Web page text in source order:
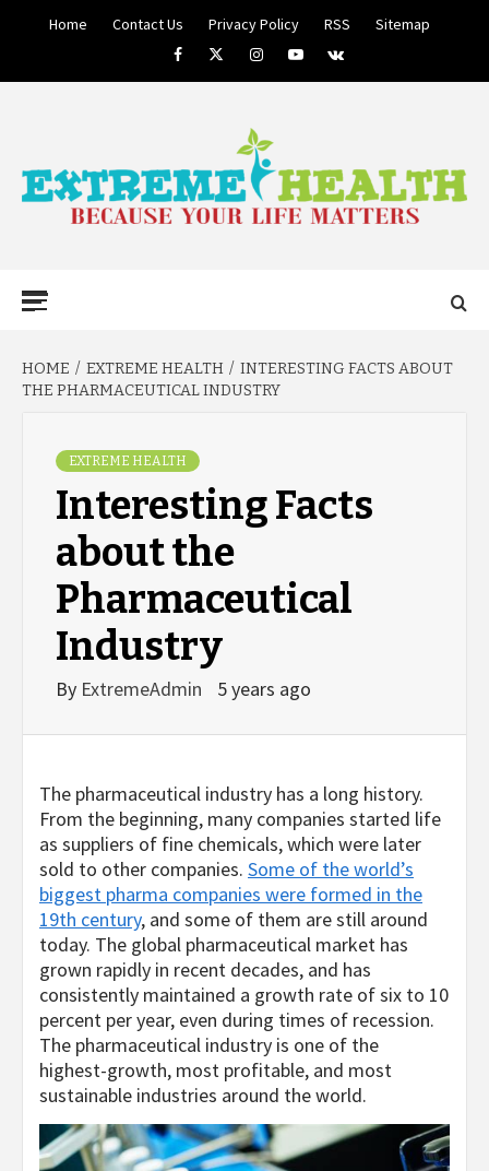
Home Contact Us Privacy Policy RSS
Sitemap
FacebookTwitterInstagramYoutube
VK
HEALTH
HOME EXTREME HEALTH
INTERESTING FACTS ABOUT
THE PHARMACEUTICAL INDUSTRY
EXTREME HEALTH
Interesting Facts
about the
Pharmaceutical
Industry
By ExtremeAdmin 5 years ago
The pharmaceutical industry has a long history.
From the beginning, many companies started life
as suppliers of fine chemicals, which were later
sold to other companies. Some of the world’s
biggest pharma companies were formed in the
19th century, and some of them are still around
today. The global pharmaceutical market has
grown rapidly in recent decades, and has
consistently maintained a growth rate of six to 10
percent per year, even during times of recession.
The pharmaceutical industry is one of the
highest-growth, most profitable, and most
sustainable industries around the world.